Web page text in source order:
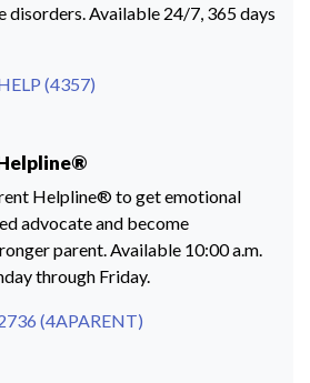
disorders. Available 24/7, 365 days
(4357)
Helpline® to get emotional
advocate and become
parent. Available 10:00 a.m.
through Friday.
(4APARENT)